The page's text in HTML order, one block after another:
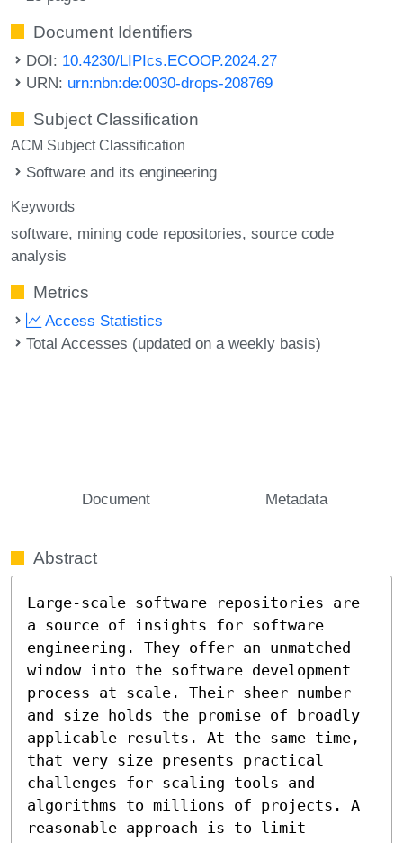
Document Identifiers
DOI: 10.4230/LIPIcs.ECOOP.2024.27
URN: urn:nbn:de:0030-drops-208769
Subject Classification
ACM Subject Classification
Software and its engineering
Keywords
software mining code repositories source code
analysis
Metrics
Access Statistics
Total Accesses (updated on a weekly basis)
Document Metadata
Abstract
Large-scale software repositories are
a source of insights for software
engineering. They offer an unmatched
window into the software development
process at scale. Their sheer number
and size holds the promise of broadly
applicable results. At the same time,
that very size presents practical
challenges for scaling tools and
algorithms to millions of projects. A
reasonable approach is to limit